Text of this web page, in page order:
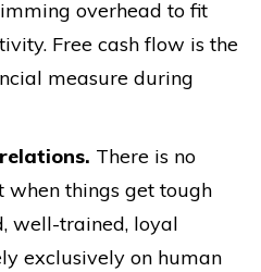
overhead to fit
Free cash flow is the
measure during
There is no
when things get tough
well-trained, loyal
exclusively on human